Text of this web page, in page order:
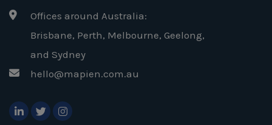
Offices around Australia:
Brisbane, Perth, Melbourne, Geelong,
and Sydney
hello@mapien.com.au